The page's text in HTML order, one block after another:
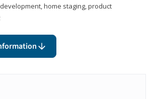
home staging, product